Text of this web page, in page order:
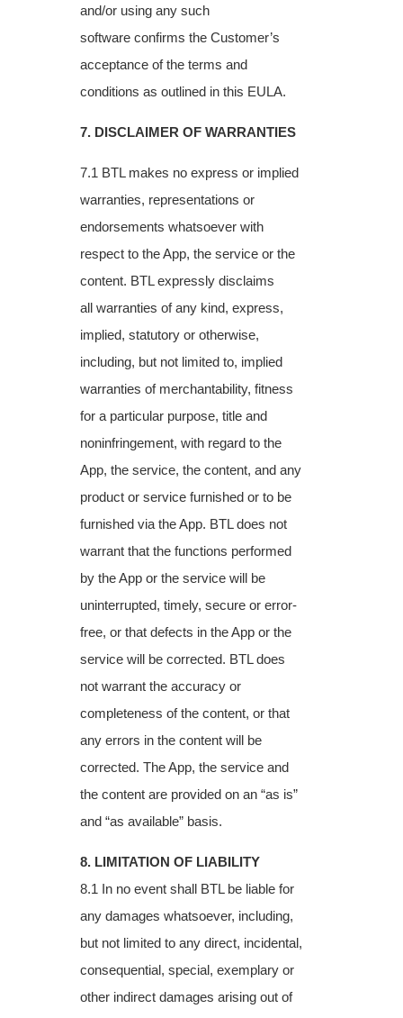
and/or using any such
software confirms the Customer’s
acceptance of the terms and
conditions as outlined in this EULA.
7. DISCLAIMER OF WARRANTIES
7.1 BTL makes no express or implied
warranties, representations or
endorsements whatsoever with
respect to the App, the service or the
content. BTL expressly disclaims
all warranties of any kind, express,
implied, statutory or otherwise,
including, but not limited to, implied
warranties of merchantability, fitness
for a particular purpose, title and
noninfringement, with regard to the
App, the service, the content, and any
product or service furnished or to be
furnished via the App. BTL does not
warrant that the functions performed
by the App or the service will be
uninterrupted, timely, secure or error-
free, or that defects in the App or the
service will be corrected. BTL does
not warrant the accuracy or
completeness of the content, or that
any errors in the content will be
corrected. The App, the service and
the content are provided on an “as is”
and “as available” basis.
8. LIMITATION OF LIABILITY
8.1 In no event shall BTL be liable for
any damages whatsoever, including,
but not limited to any direct, incidental,
consequential, special, exemplary or
other indirect damages arising out of